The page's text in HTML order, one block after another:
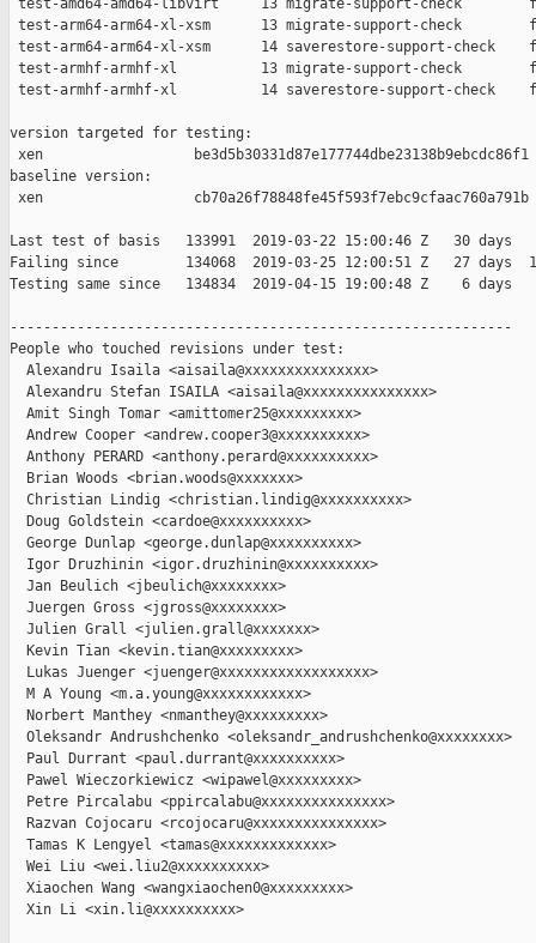
test-amd64-amd64-libvirt     13 migrate-support-check
test-arm64-arm64-xl-xsm      13 migrate-support-check
test-arm64-arm64-xl-xsm      14 saverestore-support-check
test-armhf-armhf-xl          13 migrate-support-check
test-armhf-armhf-xl          14 saverestore-support-check
version targeted for testing:
xen                  be3d5b30331d87e177744dbe23138b9ebcdc86f1
baseline version:
xen                  cb70a26f78848fe45f593f7ebc9cfaac760a791b
Last test of basis   133991  2019-03-22 15:00:46 Z   30 days
Failing since        134068  2019-03-25 12:00:51 Z   27 days
Testing same since   134834  2019-04-15 19:00:48 Z    6 days
------------------------------------------------------------
People who touched revisions under test:
  Alexandru Isaila <aisaila@xxxxxxxxxxxxxxx>
  Alexandru Stefan ISAILA <aisaila@xxxxxxxxxxxxxxx>
  Amit Singh Tomar <amittomer25@xxxxxxxxx>
  Andrew Cooper <andrew.cooper3@xxxxxxxxxx>
  Anthony PERARD <anthony.perard@xxxxxxxxxx>
  Brian Woods <brian.woods@xxxxxxx>
  Christian Lindig <christian.lindig@xxxxxxxxxx>
  Doug Goldstein <cardoe@xxxxxxxxxx>
  George Dunlap <george.dunlap@xxxxxxxxxx>
  Igor Druzhinin <igor.druzhinin@xxxxxxxxxx>
  Jan Beulich <jbeulich@xxxxxxxx>
  Juergen Gross <jgross@xxxxxxxx>
  Julien Grall <julien.grall@xxxxxxx>
  Kevin Tian <kevin.tian@xxxxxxxxx>
  Lukas Juenger <juenger@xxxxxxxxxxxxxxxxxx>
  M A Young <m.a.young@xxxxxxxxxxxx>
  Norbert Manthey <nmanthey@xxxxxxxxx>
  Oleksandr Andrushchenko <oleksandr_andrushchenko@xxxxxxxx>
  Paul Durrant <paul.durrant@xxxxxxxxxx>
  Pawel Wieczorkiewicz <wipawel@xxxxxxxxx>
  Petre Pircalabu <ppircalabu@xxxxxxxxxxxxxxx>
  Razvan Cojocaru <rcojocaru@xxxxxxxxxxxxxxx>
  Tamas K Lengyel <tamas@xxxxxxxxxxxxx>
  Wei Liu <wei.liu2@xxxxxxxxxx>
  Xiaochen Wang <wangxiaochen0@xxxxxxxxx>
  Xin Li <xin.li@xxxxxxxxxx>